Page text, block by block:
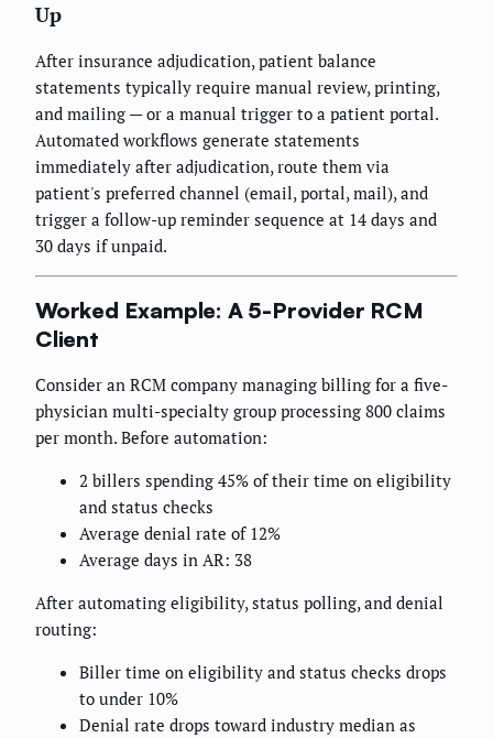
Up
After insurance adjudication, patient balance
statements typically require manual review, printing,
and mailing — or a manual trigger to a patient portal.
Automated workflows generate statements
immediately after adjudication, route them via
patient's preferred channel (email, portal, mail), and
trigger a follow-up reminder sequence at 14 days and
30 days if unpaid.
Worked Example: A 5-Provider RCM
Client
Consider an RCM company managing billing for a five-
physician multi-specialty group processing 800 claims
per month. Before automation:
2 billers spending 45% of their time on eligibility
and status checks
Average denial rate of 12%
Average days in AR: 38
After automating eligibility, status polling, and denial
routing:
Biller time on eligibility and status checks drops
to under 10%
Denial rate drops toward industry median as